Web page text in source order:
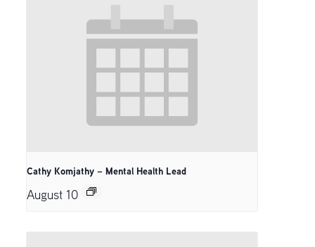
Cathy Komjathy – Mental Health Lead
August 10